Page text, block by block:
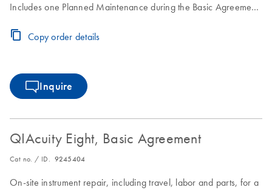
Includes one Planned Maintenance during the Basic Agreement
Copy order details
Inquire
QIAcuity Eight, Basic Agreement
Cat no. / ID. 9245404
On-site instrument repair, including travel, labor and parts, for a